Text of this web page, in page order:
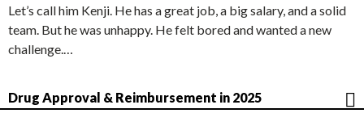
Let’s call him Kenji. He has a great job, a big salary, and a solid
team. But he was unhappy. He felt bored and wanted a new
challenge.…
Drug Approval & Reimbursement in 2025